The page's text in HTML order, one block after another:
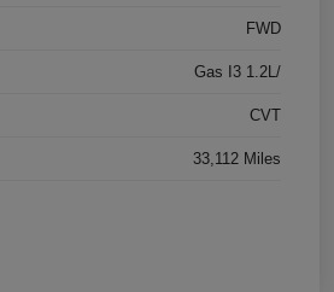
FWD
Gas I3 1.2L/
CVT
33,112 Miles